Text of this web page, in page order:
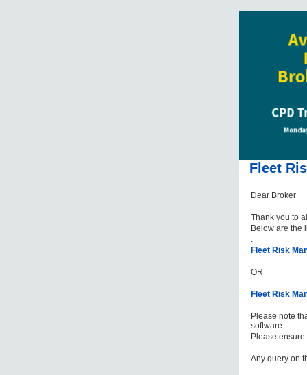
Fleet
Dear Broker
Thank you to
Below are the
.
Fleet Risk
OR
Fleet Risk
Please note
software.
Please
Any query on